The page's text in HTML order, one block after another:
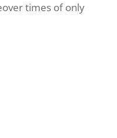
times of only